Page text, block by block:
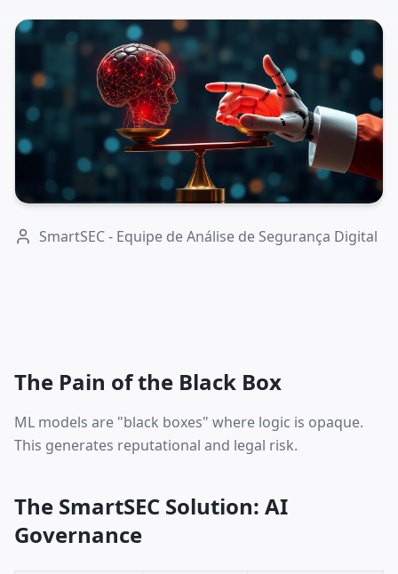
SmartSEC - Equipe de Análise de Segurança Digital
The Pain of the Black Box
ML models are "black boxes" where logic is opaque.
This generates reputational and legal risk.
The SmartSEC Solution: AI
Governance